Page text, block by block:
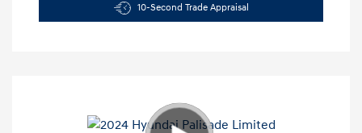
10-Second Trade Appraisal